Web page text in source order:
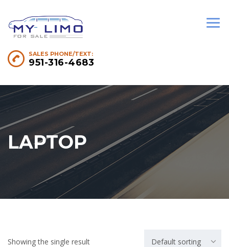
SALES PHONE/TEXT:
951-316-4683
LAPTOP
Showing the single result Default sorting